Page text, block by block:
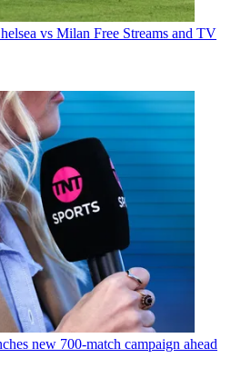
vs Milan Free Streams and TV
new 700-match campaign ahead